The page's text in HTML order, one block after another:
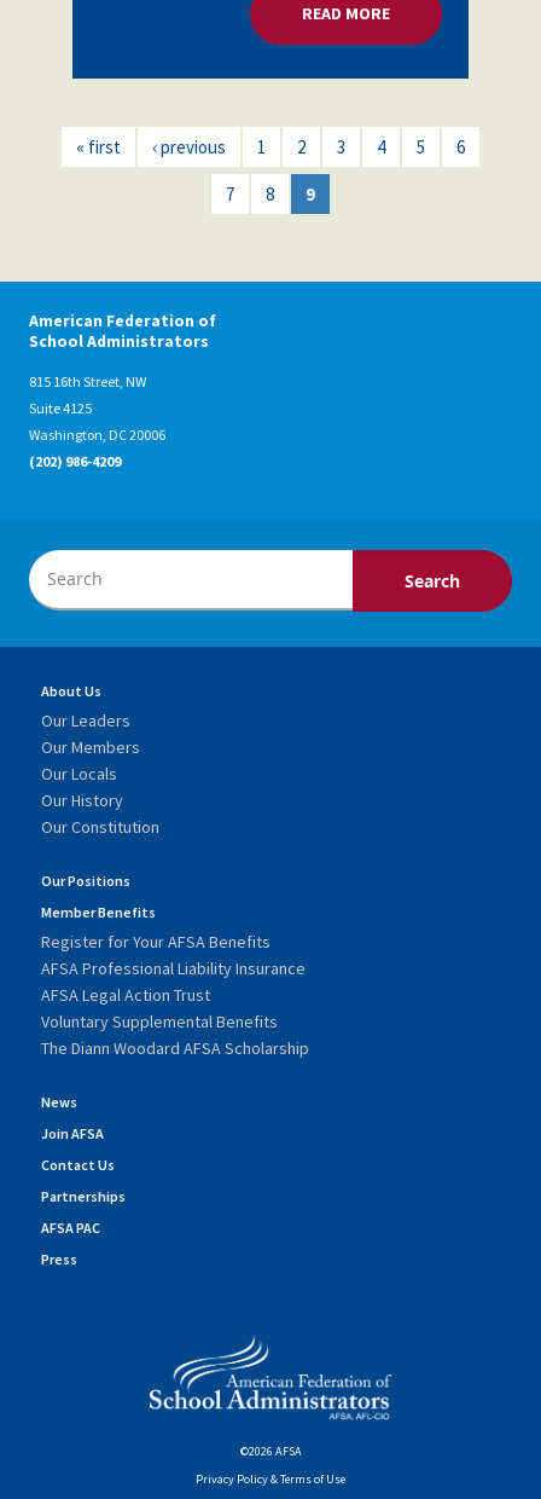
READ MOREABOUT I AM 2018
« first ‹ previous 1 2 3 4 5 6
7 8 9
American Federation of
School Administrators
815 16th Street, NW
Suite 4125
Washington, DC 20006
(202) 986-4209
About Us
Our Leaders
Our Members
Our Locals
Our History
Our Constitution
Our Positions
Member Benefits
Register for Your AFSA Benefits
AFSA Professional Liability Insurance
AFSA Legal Action Trust
Voluntary Supplemental Benefits
The Diann Woodard AFSA Scholarship
News
Join AFSA
Contact Us
Partnerships
AFSA PAC
Press
©2026 AFSA
Privacy Policy & Terms of Use